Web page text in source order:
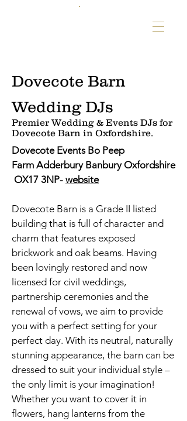
Dovecote Barn
Wedding DJs
Premier Wedding & Events DJs for
Dovecote Barn in Oxfordshire.
Dovecote Events Bo Peep
Farm Adderbury Banbury Oxfordshire
OX17 3NP- website
Dovecote Barn is a Grade II listed
building that is full of character and
charm that features exposed
brickwork and oak beams. Having
been lovingly restored and now
licensed for civil weddings,
partnership ceremonies and the
renewal of vows, we aim to provide
you with a perfect setting for your
perfect day. With its neutral, naturally
stunning appearance, the barn can be
dressed to suit your individual style –
the only limit is your imagination!
Whether you want to cover it in
flowers, hang lanterns from the